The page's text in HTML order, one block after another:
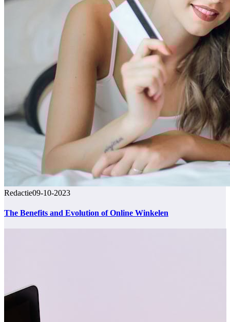
Redactie09-10-2023
The Benefits and Evolution of Online Winkelen